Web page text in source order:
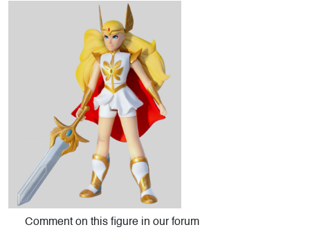
Comment on this figure in our forum